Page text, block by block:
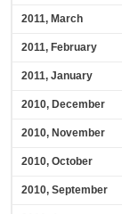
2011, March
2011, February
2011, January
2010, December
2010, November
2010, October
2010, September